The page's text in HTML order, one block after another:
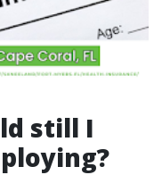
still I